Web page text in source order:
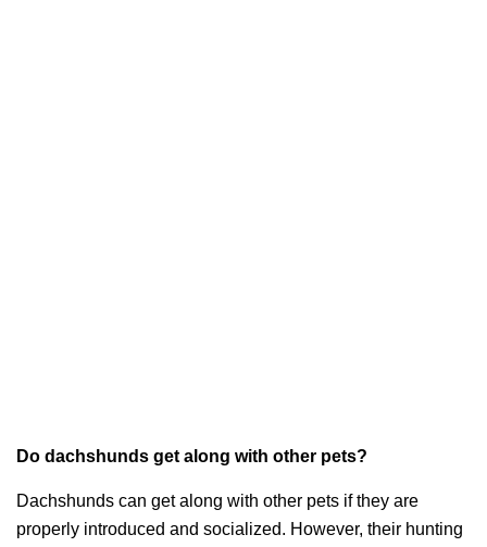
Do dachshunds get along with other pets?
Dachshunds can get along with other pets if they are
properly introduced and socialized. However, their hunting